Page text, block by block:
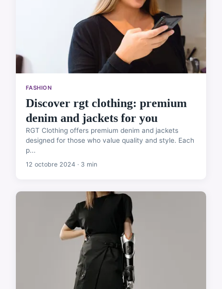
FASHION
Discover rgt clothing: premium
denim and jackets for you
RGT Clothing offers premium denim and jackets
designed for those who value quality and style. Each
p...
12 octobre 2024 · 3 min